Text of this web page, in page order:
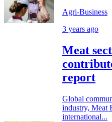
Agri-Business
3 years ago
Meat
report
Global
industry, Meat
international...